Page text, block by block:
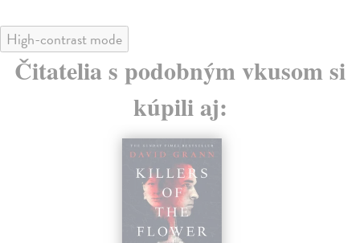
High-contrast mode
Čitatelia s podobným vkusom si
kúpili aj: